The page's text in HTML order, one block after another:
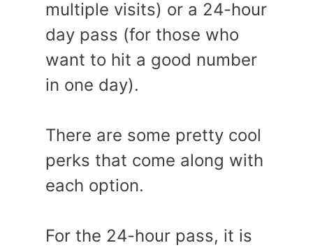
multiple visits) or a 24-hour
day pass (for those who
want to hit a good number
in one day).
There are some pretty cool
perks that come along with
each option.
For the 24-hour pass, it is